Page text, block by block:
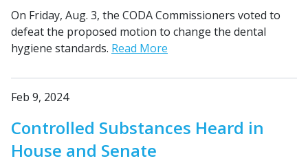
On Friday, Aug. 3, the CODA Commissioners voted to
defeat the proposed motion to change the dental
hygiene standards. Read More
Feb 9, 2024
Controlled Substances Heard in
House and Senate